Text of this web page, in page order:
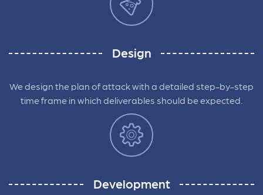
Design
We design the plan of attack with a detailed step-by-step
time frame in which deliverables should be expected.
Development